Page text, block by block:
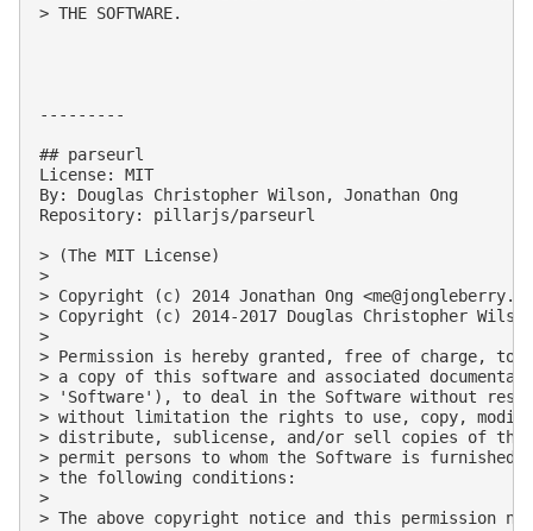
> THE SOFTWARE.
---------
## parseurl
License: MIT
By: Douglas Christopher Wilson, Jonathan Ong
Repository: pillarjs/parseurl
> (The MIT License)
>
> Copyright (c) 2014 Jonathan Ong <
> Copyright (c) 2014-2017 Douglas Christopher
>
> Permission is hereby granted, free of charge, to
> a copy of this software and associated
> 'Software'), to deal in the Software without
> without limitation the rights to use, copy,
> distribute, sublicense, and/or sell copies of the
> permit persons to whom the Software is
> the following conditions:
>
> The above copyright notice and this permission